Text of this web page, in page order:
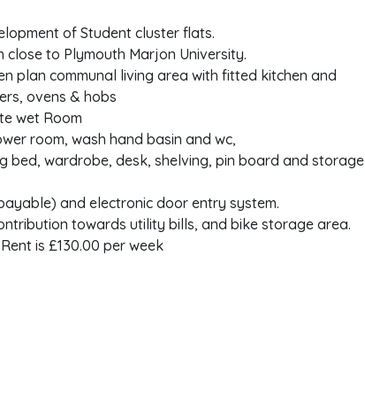
of Student cluster flats.
to Plymouth Marjon University.
plan communal living area with fitted kitchen and
ovens & hobs
wet Room
room, wash hand basin and wc,
bed, wardrobe, desk, shelving, pin board and storage
and electronic door entry system.
towards utility bills, and bike storage area.
is £130.00 per week